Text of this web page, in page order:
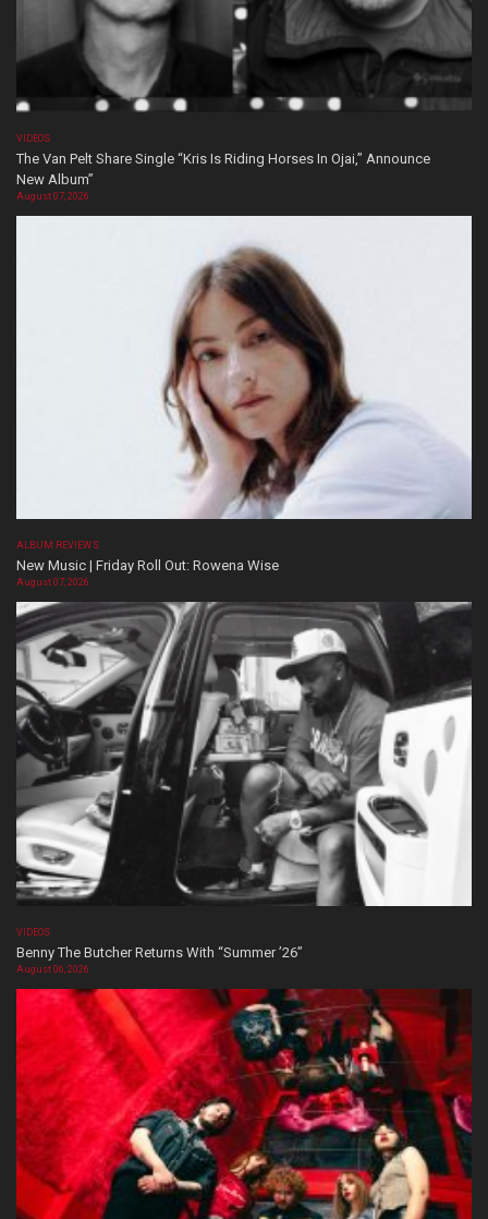
VIDEOS
The Van Pelt Share Single “Kris Is Riding Horses In Ojai,” Announce
New Album”
August 07, 2026
ALBUM REVIEWS
New Music | Friday Roll Out: Rowena Wise
August 07, 2026
VIDEOS
Benny The Butcher Returns With “Summer ’26”
August 06, 2026